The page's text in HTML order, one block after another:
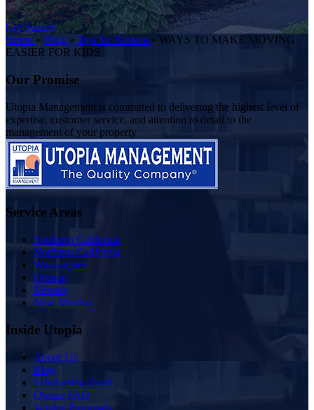
Get Started
Home » Blog » Tips for Renters » WAYS TO MAKE MOVING
EASIER FOR KIDS
Our Promise
Utopia Management is committed to delivering the highest level of
expertise, customer service, and attention to detail to the
management of your property
Service Areas
Southern California
Northern California
Washington
Oregon
Nevada
New Mexico
Inside Utopia
About Us
Blog
Scholarship Fund
Owner FAQ
Vendor Proposals